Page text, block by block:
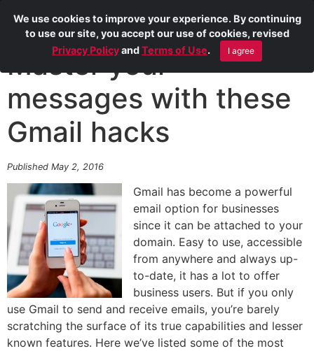
Master your
messages with these
Gmail hacks
Published May 2, 2016
Gmail has become a powerful
email option for businesses
since it can be attached to your
domain. Easy to use, accessible
from anywhere and always up-
to-date, it has a lot to offer
business users. But if you only
use Gmail to send and receive emails, you’re barely
scratching the surface of its true capabilities and lesser
known features. Here we’ve listed some of the most
We use cookies to improve your experience. By continuing
to use our site, you accept our use of cookies, revised
Privacy PolicyandTerms of Use. I agree